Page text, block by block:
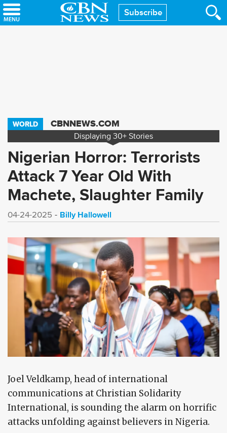
Skip
to
Subscribe
WORLD CBNNEWS.COM
Displaying 30+ Stories
Nigerian Horror: Terrorists
Attack 7 Year Old With
Machete, Slaughter Family
04-24-2025 Billy Hallowell
Joel Veldkamp, head of international
communications at Christian Solidarity
International, is sounding the alarm on horrific
attacks unfolding against believers in Nigeria.